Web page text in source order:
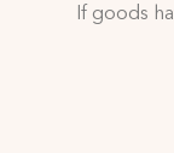
If goods